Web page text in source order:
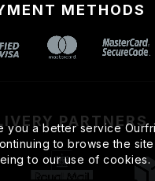
METHODS
PARTNERS
you a better service
to browse the
to our use of cookies.